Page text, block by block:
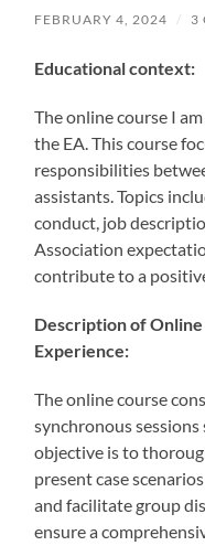
FEBRUARY 4, 2024 / 3
Educational context:
The online course I
the EA. This course
responsibilities
assistants. Topics
conduct, job
Association
contribute to a
Description of Online
Experience:
The online course
synchronous
objective is to
present case
and facilitate group
ensure a